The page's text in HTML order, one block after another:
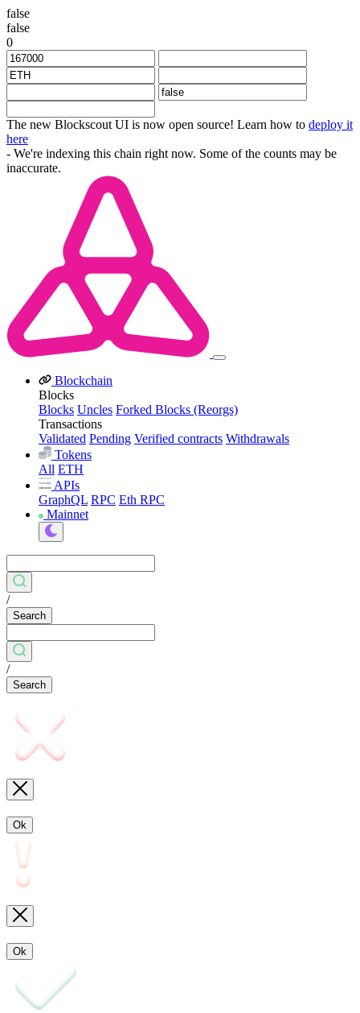
false
false
0
The new Blockscout UI is now open source! Learn how to deploy it
here
- We're indexing this chain right now. Some of the counts may be
inaccurate.
Blockchain
Blocks
Blocks Uncles Forked Blocks (Reorgs)
Transactions
Validated Pending Verified contracts Withdrawals
Tokens
All ETH
APIs
GraphQL RPC Eth RPC
Mainnet
/
Search
/
Search
Ok
Ok